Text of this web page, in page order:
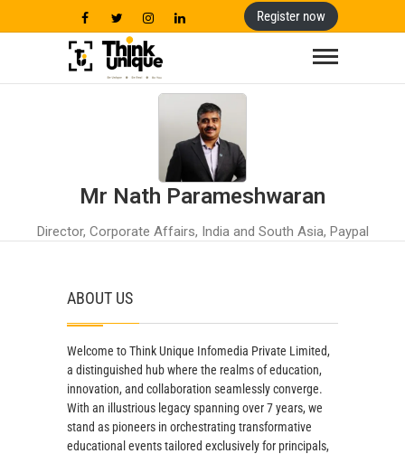
Register now
Think Unique
BE UNIQUE ! BE REAL ! BE YOU !
Mr Nath Parameshwaran
Director, Corporate Affairs, India and South Asia, Paypal
ABOUT US
Welcome to Think Unique Infomedia Private Limited,
a distinguished hub where the realms of education,
innovation, and collaboration seamlessly converge.
With an illustrious legacy spanning over 7 years, we
stand as pioneers in orchestrating transformative
educational events tailored exclusively for principals,